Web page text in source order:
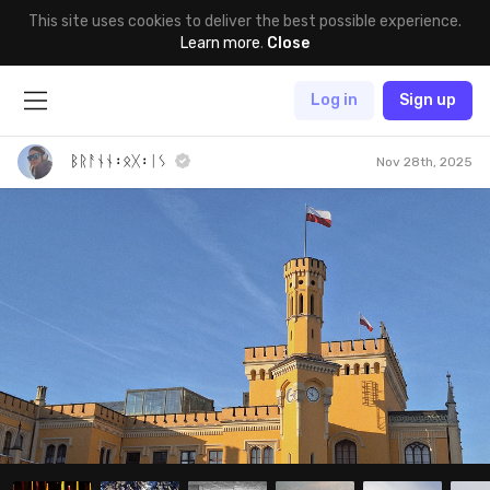
This site uses cookies to deliver the best possible experience.
Learn more. Close
Log in Sign up
ᛒᚱᚨᚾᚾ᛬ᛟᚷ᛬ᛁᛊ Nov 28th, 2025